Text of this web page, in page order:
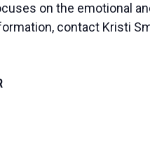
on the emotional
contact Kristi